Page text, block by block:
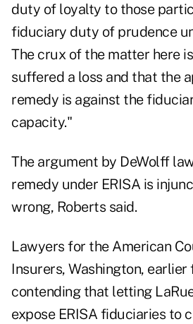
duty of loyalty to those
fiduciary duty of prudence
The crux of the matter here
suffered a loss and that the
remedy is against the
capacity."
The argument by DeWolff
remedy under ERISA is
wrong, Roberts said.
Lawyers for the American
Insurers, Washington,
contending that letting
expose ERISA fiduciaries to